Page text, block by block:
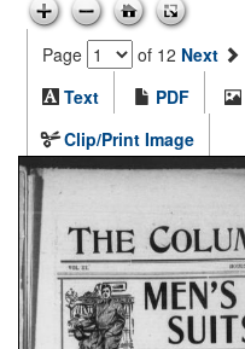
Page of 12 Next
Text
PDF
Clip/Print Image